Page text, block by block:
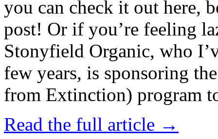
you can check it out here,
post! Or if you’re feeling
Stonyfield Organic, who
few years, is sponsoring
from Extinction) program
Read the full article →